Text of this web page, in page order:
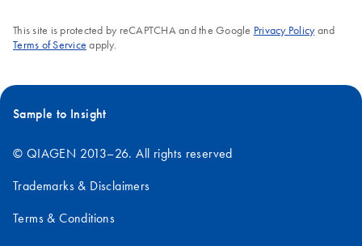
This site is protected by reCAPTCHA and the Google Privacy Policyand
Terms of Service apply.
Sample to Insight
© QIAGEN 2013–26. All rights reserved
Trademarks & Disclaimers
Terms & Conditions